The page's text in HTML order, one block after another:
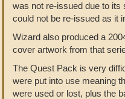
was not re-issued due to its
could not be re-issued as it
Wizard also produced a
cover artwork from that
The Quest Pack is very
were put into use meaning
were used or lost, plus the